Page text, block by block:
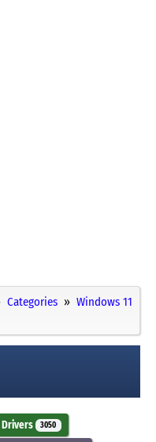
Categories
Windows 11
Drivers 3050